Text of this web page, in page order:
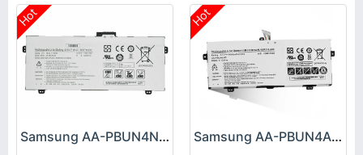
Hot
Samsung AA-PBUN4NP Battery
Hot
Samsung AA-PBUN4AR Battery